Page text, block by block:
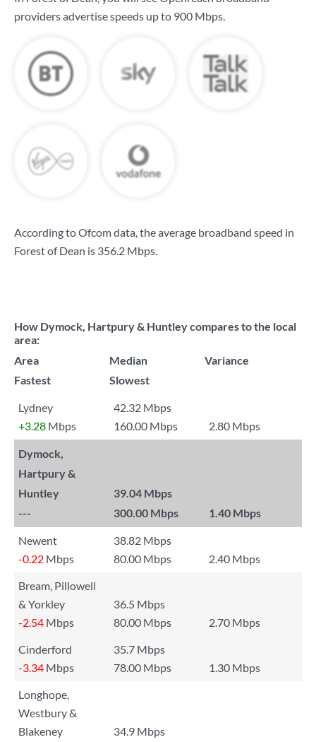
providers advertise speeds up to 900 Mbps.
According to Ofcom data, the average broadband speed in
Forest of Dean is 356.2 Mbps.
How Dymock, Hartpury & Huntley compares to the local
area:
Area
Median
Variance
Fastest
Slowest
Lydney
42.32 Mbps
+3.28 Mbps 160.00 Mbps 2.80 Mbps
Dymock,
Hartpury &
Huntley
39.04 Mbps
---
300.00 Mbps 1.40 Mbps
Newent
38.82 Mbps
-0.22 Mbps 80.00 Mbps
2.40 Mbps
Bream, Pillowell
& Yorkley
36.5 Mbps
-2.54 Mbps 80.00 Mbps
2.70 Mbps
Cinderford
35.7 Mbps
-3.34 Mbps 78.00 Mbps
1.30 Mbps
Longhope,
Westbury &
Blakeney
34.9 Mbps